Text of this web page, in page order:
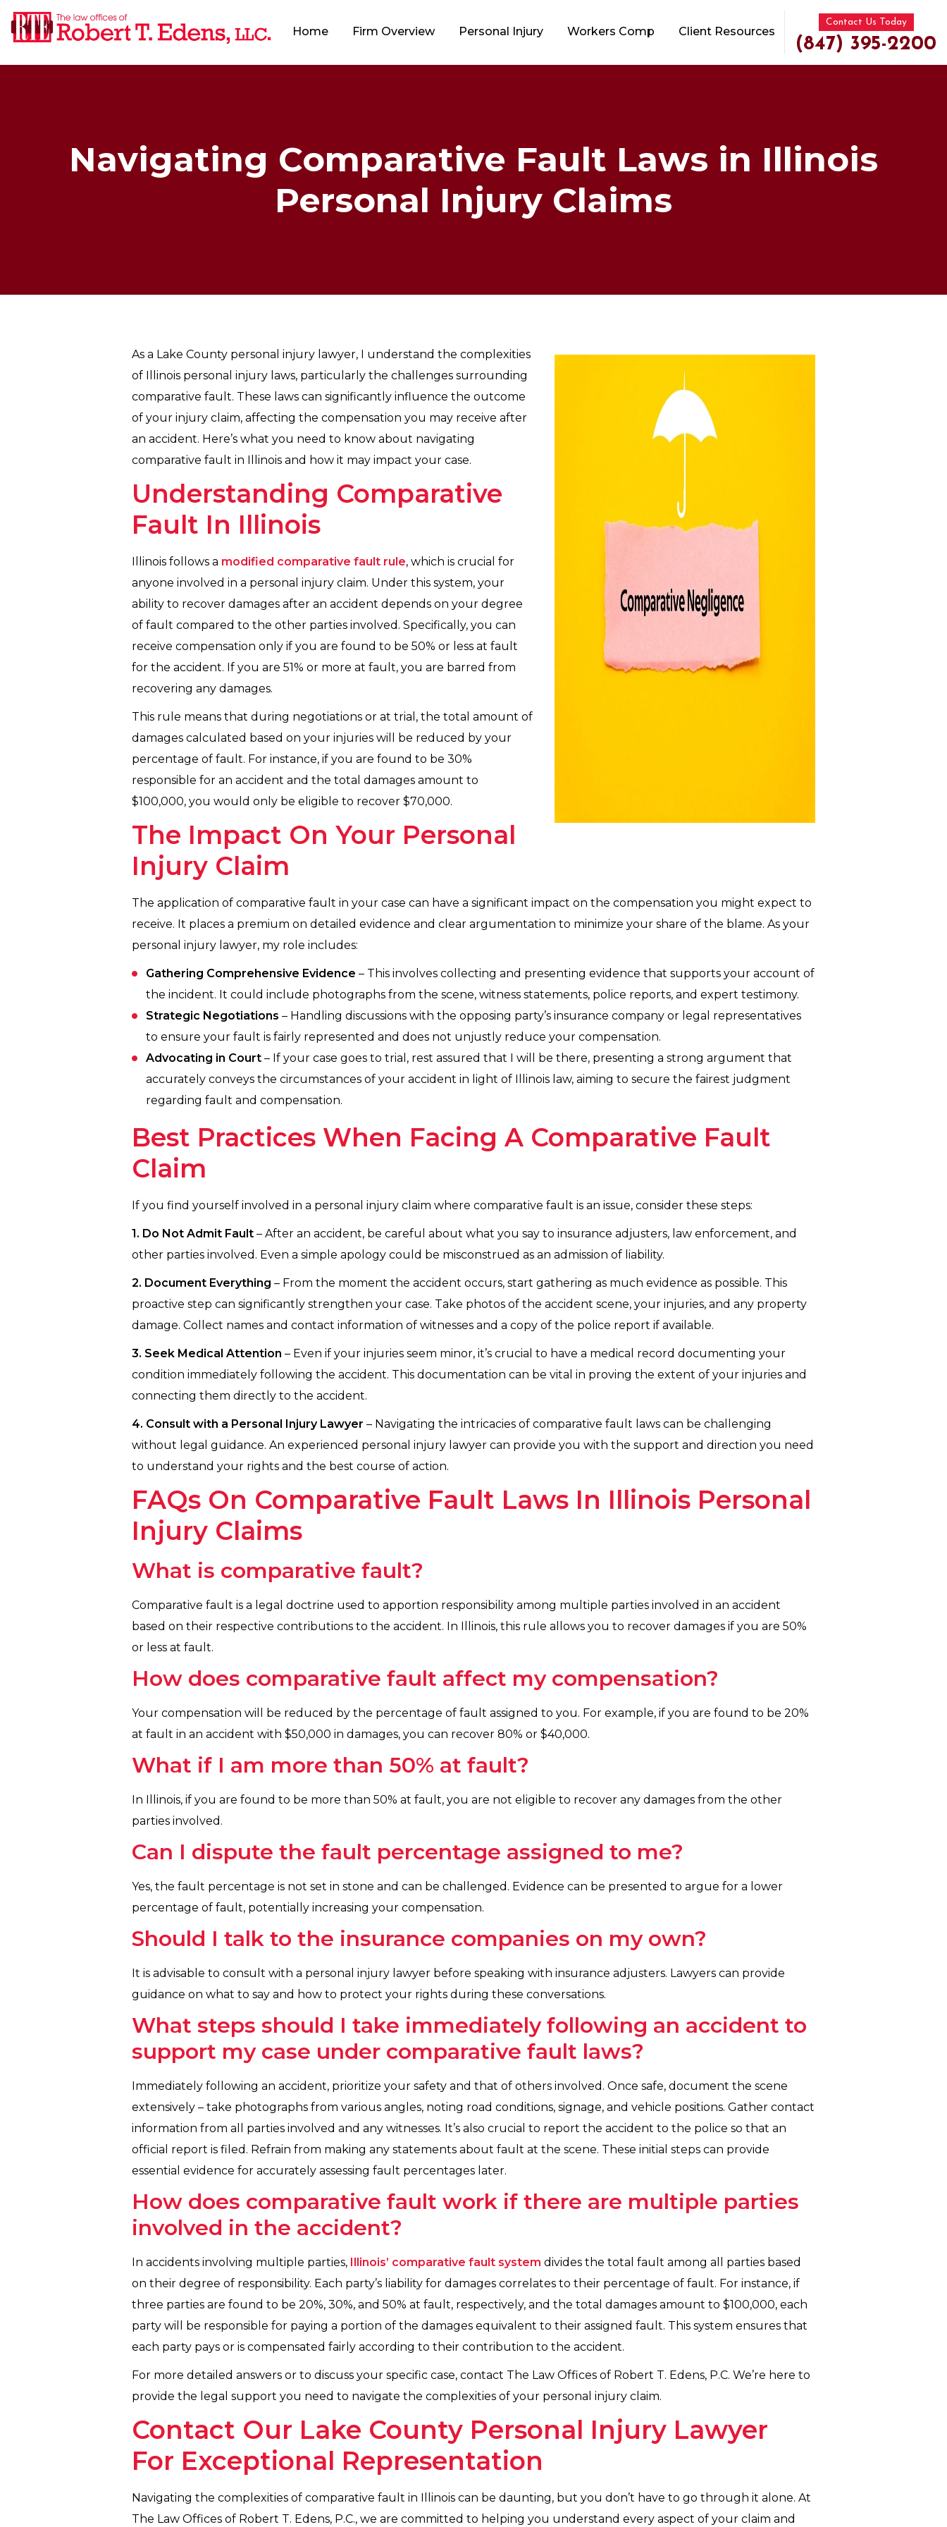
Home Firm Overview Personal Injury Workers Comp Client Resources
Contact Us Today
(847) 395-2200
Navigating Comparative Fault Laws in Illinois
Personal Injury Claims
As a Lake County personal injury lawyer, I understand the complexities
of Illinois personal injury laws, particularly the challenges surrounding
comparative fault. These laws can significantly influence the outcome
of your injury claim, affecting the compensation you may receive after
an accident. Here’s what you need to know about navigating
comparative fault in Illinois and how it may impact your case.
Understanding Comparative
Fault In Illinois
Illinois follows a modified comparative fault rule, which is crucial for
anyone involved in a personal injury claim. Under this system, your
ability to recover damages after an accident depends on your degree
of fault compared to the other parties involved. Specifically, you can
receive compensation only if you are found to be 50% or less at fault
for the accident. If you are 51% or more at fault, you are barred from
recovering any damages.
This rule means that during negotiations or at trial, the total amount of
damages calculated based on your injuries will be reduced by your
percentage of fault. For instance, if you are found to be 30%
responsible for an accident and the total damages amount to
$100,000, you would only be eligible to recover $70,000.
The Impact On Your Personal
Injury Claim
The application of comparative fault in your case can have a significant impact on the compensation you might expect to
receive. It places a premium on detailed evidence and clear argumentation to minimize your share of the blame. As your
personal injury lawyer, my role includes:
Gathering Comprehensive Evidence – This involves collecting and presenting evidence that supports your account of
the incident. It could include photographs from the scene, witness statements, police reports, and expert testimony.
Strategic Negotiations – Handling discussions with the opposing party’s insurance company or legal representatives
to ensure your fault is fairly represented and does not unjustly reduce your compensation.
Advocating in Court – If your case goes to trial, rest assured that I will be there, presenting a strong argument that
accurately conveys the circumstances of your accident in light of Illinois law, aiming to secure the fairest judgment
regarding fault and compensation.
Best Practices When Facing A Comparative Fault
Claim
If you find yourself involved in a personal injury claim where comparative fault is an issue, consider these steps:
1. Do Not Admit Fault – After an accident, be careful about what you say to insurance adjusters, law enforcement, and
other parties involved. Even a simple apology could be misconstrued as an admission of liability.
2. Document Everything – From the moment the accident occurs, start gathering as much evidence as possible. This
proactive step can significantly strengthen your case. Take photos of the accident scene, your injuries, and any property
damage. Collect names and contact information of witnesses and a copy of the police report if available.
3. Seek Medical Attention – Even if your injuries seem minor, it’s crucial to have a medical record documenting your
condition immediately following the accident. This documentation can be vital in proving the extent of your injuries and
connecting them directly to the accident.
4. Consult with a Personal Injury Lawyer – Navigating the intricacies of comparative fault laws can be challenging
without legal guidance. An experienced personal injury lawyer can provide you with the support and direction you need
to understand your rights and the best course of action.
FAQs On Comparative Fault Laws In Illinois Personal
Injury Claims
What is comparative fault?
Comparative fault is a legal doctrine used to apportion responsibility among multiple parties involved in an accident
based on their respective contributions to the accident. In Illinois, this rule allows you to recover damages if you are 50%
or less at fault.
How does comparative fault affect my compensation?
Your compensation will be reduced by the percentage of fault assigned to you. For example, if you are found to be 20%
at fault in an accident with $50,000 in damages, you can recover 80% or $40,000.
What if I am more than 50% at fault?
In Illinois, if you are found to be more than 50% at fault, you are not eligible to recover any damages from the other
parties involved.
Can I dispute the fault percentage assigned to me?
Yes, the fault percentage is not set in stone and can be challenged. Evidence can be presented to argue for a lower
percentage of fault, potentially increasing your compensation.
Should I talk to the insurance companies on my own?
It is advisable to consult with a personal injury lawyer before speaking with insurance adjusters. Lawyers can provide
guidance on what to say and how to protect your rights during these conversations.
What steps should I take immediately following an accident to
support my case under comparative fault laws?
Immediately following an accident, prioritize your safety and that of others involved. Once safe, document the scene
extensively – take photographs from various angles, noting road conditions, signage, and vehicle positions. Gather contact
information from all parties involved and any witnesses. It’s also crucial to report the accident to the police so that an
official report is filed. Refrain from making any statements about fault at the scene. These initial steps can provide
essential evidence for accurately assessing fault percentages later.
How does comparative fault work if there are multiple parties
involved in the accident?
In accidents involving multiple parties, Illinois’ comparative fault system divides the total fault among all parties based
on their degree of responsibility. Each party’s liability for damages correlates to their percentage of fault. For instance, if
three parties are found to be 20%, 30%, and 50% at fault, respectively, and the total damages amount to $100,000, each
party will be responsible for paying a portion of the damages equivalent to their assigned fault. This system ensures that
each party pays or is compensated fairly according to their contribution to the accident.
For more detailed answers or to discuss your specific case, contact The Law Offices of Robert T. Edens, P.C. We’re here to
provide the legal support you need to navigate the complexities of your personal injury claim.
Contact Our Lake County Personal Injury Lawyer
For Exceptional Representation
Navigating the complexities of comparative fault in Illinois can be daunting, but you don’t have to go through it alone. At
The Law Offices of Robert T. Edens, P.C., we are committed to helping you understand every aspect of your claim and